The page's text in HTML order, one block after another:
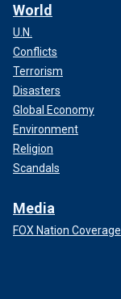
World
U.N.
Conflicts
Terrorism
Disasters
Global Economy
Environment
Religion
Scandals
Media
FOX Nation Coverage